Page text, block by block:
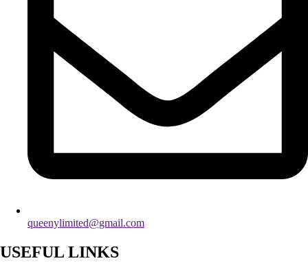
queenylimited@gmail.com
USEFUL LINKS